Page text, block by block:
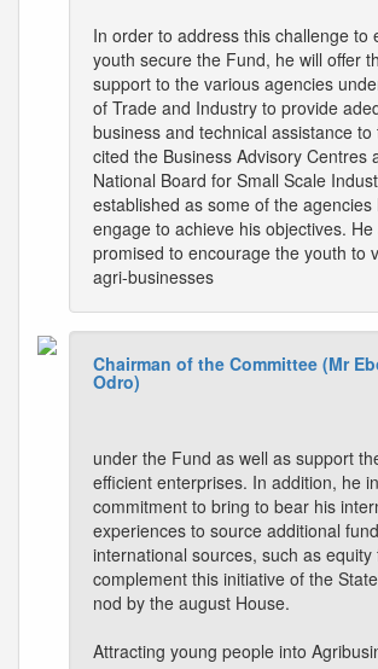
In order to address this challenge to
youth secure the Fund, he will offer
support to the various agencies
of Trade and Industry to provide
business and technical assistance
cited the Business Advisory Centres
National Board for Small Scale
established as some of the agencies
engage to achieve his objectives. He
promised to encourage the youth to
agri-businesses
Chairman of the Committee (Mr
Odro)
under the Fund as well as support
efficient enterprises. In addition, he
commitment to bring to bear his
experiences to source additional
international sources, such as equity
complement this initiative of the
nod by the august House.
Attracting young people into